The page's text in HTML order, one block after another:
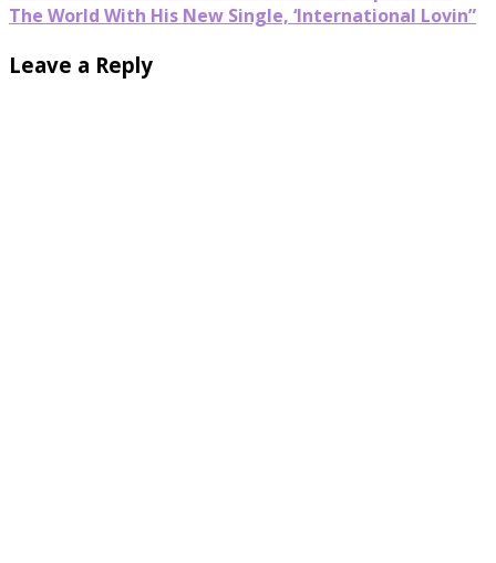
The World With His New Single, ‘International Lovin”
Leave a Reply